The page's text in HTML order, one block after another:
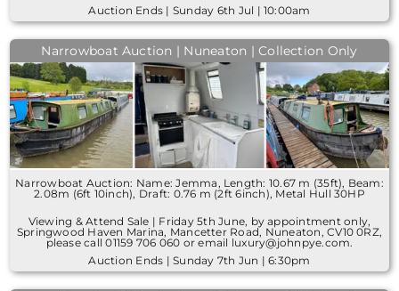
Auction Ends | Sunday 6th Jul | 10:00am
Narrowboat Auction | Nuneaton | Collection Only
Narrowboat Auction: Name: Jemma, Length: 10.67 m (35ft), Beam:
2.08m (6ft 10inch), Draft: 0.76 m (2ft 6inch), Metal Hull 30HP
Viewing & Attend Sale | Friday 5th June, by appointment only,
Springwood Haven Marina, Mancetter Road, Nuneaton, CV10 0RZ,
please call 01159 706 060 or email luxury@johnpye.com.
Auction Ends | Sunday 7th Jun | 6:30pm